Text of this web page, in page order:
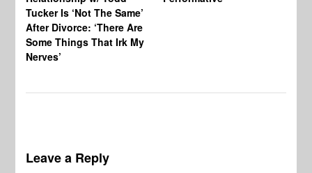
Tucker Is ‘Not The Same’
After Divorce: ‘There Are
Some Things That Irk My
Nerves’
Leave a Reply